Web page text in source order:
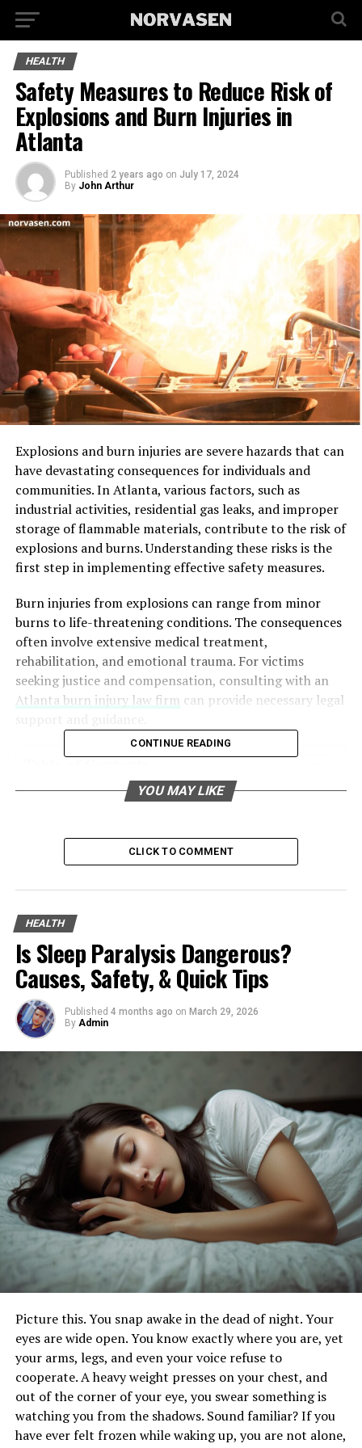
HEALTH
Safety Measures to Reduce Risk of
Explosions and Burn Injuries in
Atlanta
Published 2 years ago on July 17, 2024
By John Arthur
Explosions and burn injuries are severe hazards that can
have devastating consequences for individuals and
communities. In Atlanta, various factors, such as
industrial activities, residential gas leaks, and improper
storage of flammable materials, contribute to the risk of
explosions and burns. Understanding these risks is the
first step in implementing effective safety measures.
Burn injuries from explosions can range from minor
burns to life-threatening conditions. The consequences
often involve extensive medical treatment,
rehabilitation, and emotional trauma. For victims
seeking justice and compensation, consulting with an
Atlanta burn injury law firm can provide necessary legal
Implementing Proper Storage and Handling of
Regular Maintenance and Inspection of
Equipment
Installing and Maintaining Fire Detection
Systems
Creating and Practicing Emergency Evacuation
Plans
Utilizing Protective Gear and Equipment
Legal Support for Burn Injury Victims
Implementing Proper Storage
and Handling of Flammable
Materials
Proper storage and handling of flammable materials are
crucial in preventing explosions and burn injuries. In
homes and workplaces,flammable liquidsand gases
must be stored in approved containers and kept away
from heat sources and open flames.
Employing safety protocols, such as using proper
ventilation, maintaining safe distances, and regularly
inspecting storage areas, can significantly reduce the
CONTINUE READING
YOU MAY LIKE
CLICK TO COMMENT
HEALTH
Is Sleep Paralysis Dangerous?
Causes, Safety, & Quick Tips
Published 4 months ago on March 29, 2026
By Admin
Picture this. You snap awake in the dead of night. Your
eyes are wide open. You know exactly where you are, yet
your arms, legs, and even your voice refuse to
cooperate. A heavy weight presses on your chest, and
out of the corner of your eye, you swear something is
watching you from the shadows. Sound familiar? If you
have ever felt frozen while waking up, you are not alone,